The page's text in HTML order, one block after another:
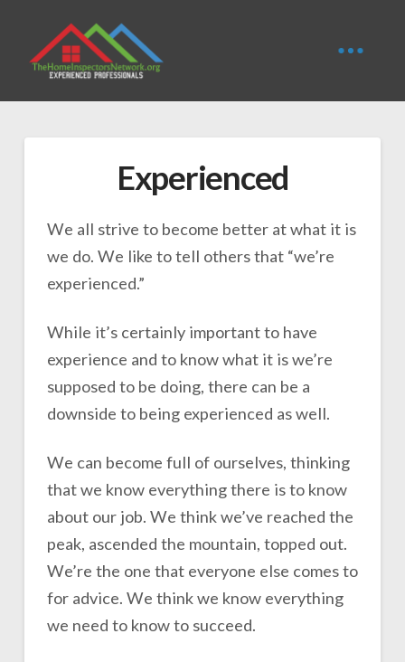
Experienced
We all strive to become better at what it is
we do. We like to tell others that “we’re
experienced.”
While it’s certainly important to have
experience and to know what it is we’re
supposed to be doing, there can be a
downside to being experienced as well.
We can become full of ourselves, thinking
that we know everything there is to know
about our job. We think we’ve reached the
peak, ascended the mountain, topped out.
We’re the one that everyone else comes to
for advice. We think we know everything
we need to know to succeed.